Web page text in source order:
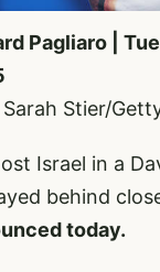
Pagliaro |
Stier/
Israel in a
behind
today.